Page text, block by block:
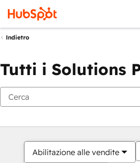
Indietro
Tutti i Solutions
Abilitazione alle vendite